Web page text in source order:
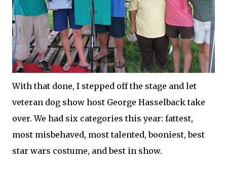
With that done, I stepped off the stage and let
veteran dog show host George Hasselback take
over. We had six categories this year: fattest,
most misbehaved, most talented, booniest, best
star wars costume, and best in show.